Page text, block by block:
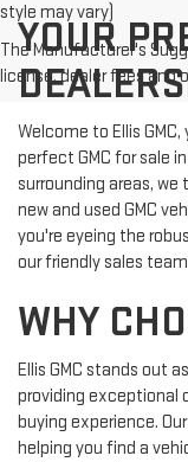
style may vary)
The Manufacturer's
license, dealer fees and
YOUR
Welcome to Ellis
perfect GMC for sale
surrounding areas,
new and used GMC
you're eyeing the
our friendly sales
WHY
Ellis GMC stands out
providing exceptional
buying experience.
helping you find a